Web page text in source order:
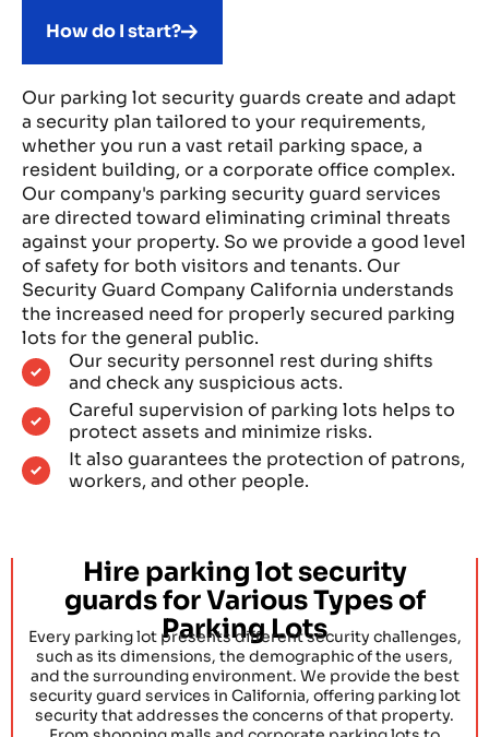
How do I start?
Our parking lot security guards create and adapt
a security plan tailored to your requirements,
whether you run a vast retail parking space, a
resident building, or a corporate office complex.
Our company's parking security guard services
are directed toward eliminating criminal threats
against your property. So we provide a good level
of safety for both visitors and tenants. Our
Security Guard Company California understands
the increased need for properly secured parking
lots for the general public.
Our security personnel rest during shifts
and check any suspicious acts.
Careful supervision of parking lots helps to
protect assets and minimize risks.
It also guarantees the protection of patrons,
workers, and other people.
Hire parking lot security
guards for Various Types of
Parking Lots
Every parking lot presents different security challenges,
such as its dimensions, the demographic of the users,
and the surrounding environment. We provide the best
security guard services in California, offering parking lot
security that addresses the concerns of that property.